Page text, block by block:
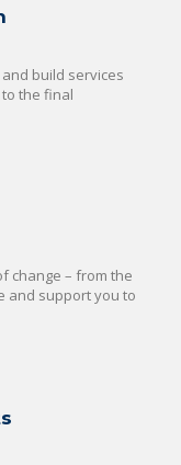
build services
the final
change – from the
and support you to